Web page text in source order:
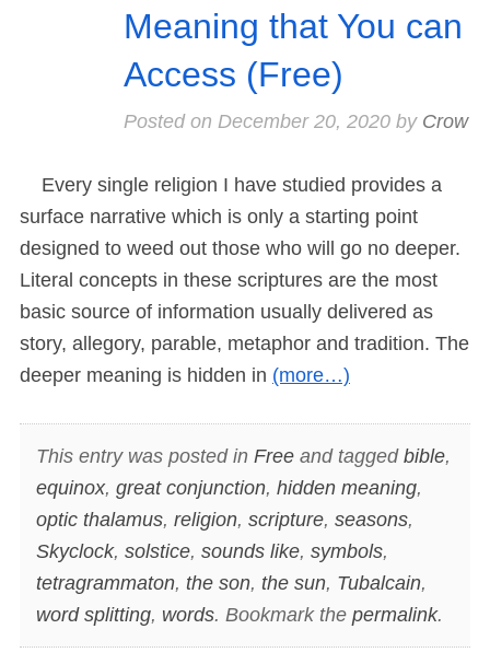
Meaning that You can
Access (Free)
Posted on December 20, 2020by Crow
Every single religion I have studied provides a
surface narrative which is only a starting point
designed to weed out those who will go no deeper.
Literal concepts in these scriptures are the most
basic source of information usually delivered as
story, allegory, parable, metaphor and tradition. The
deeper meaning is hidden in (more…)
This entry was posted in Freeand tagged bible,
equinox, great conjunction, hidden meaning,
optic thalamus, religion, scripture, seasons,
Skyclock, solstice, sounds like, symbols,
tetragrammaton, the son, the sun, Tubalcain,
word splitting, words. Bookmark the permalink.